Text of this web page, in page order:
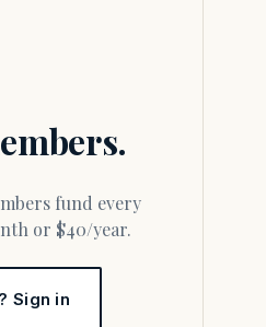
or $40/year.
Sign in